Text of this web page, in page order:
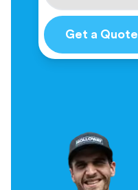
Get a Quote